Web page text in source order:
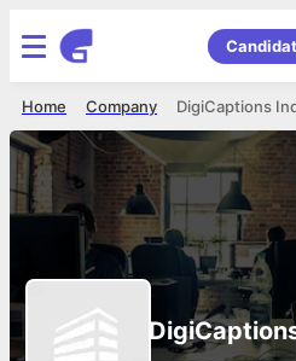
DigiCaptions
Company
Home